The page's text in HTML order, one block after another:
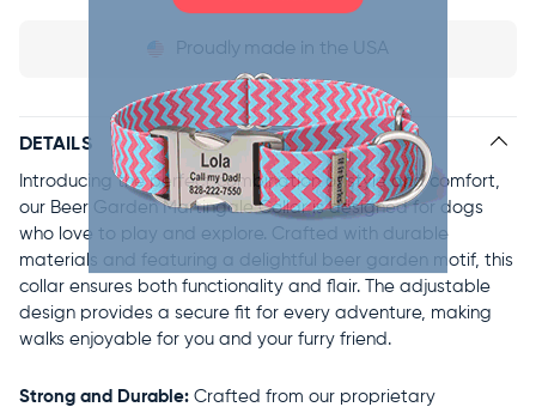
Proudly made in the USA
DETAILS
Introducing the perfect combination of style and comfort,
our Beer Garden Martingale Collar is designed for dogs
who love to play and explore. Crafted with durable
materials and featuring a delightful beer garden motif, this
collar ensures both functionality and flair. The adjustable
design provides a secure fit for every adventure, making
walks enjoyable for you and your furry friend.
Strong and Durable: Crafted from our proprietary